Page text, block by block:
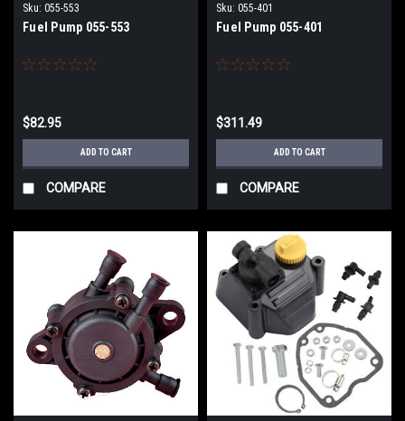
Sku: 055-553
Fuel Pump 055-553
$82.95
ADD TO CART
COMPARE
Sku: 055-401
Fuel Pump 055-401
$311.49
ADD TO CART
COMPARE